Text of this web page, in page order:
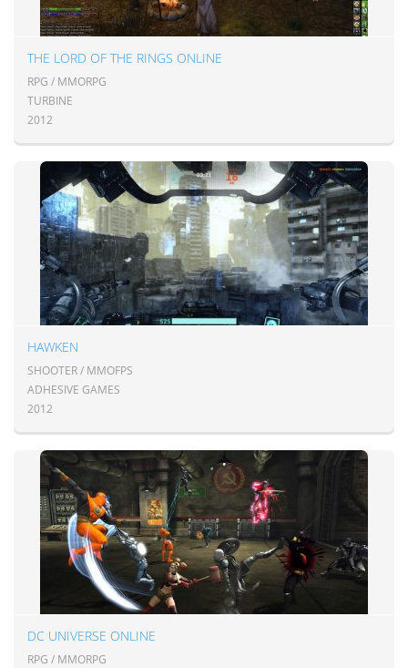
THE LORD OF THE RINGS ONLINE
RPG / MMORPG
TURBINE
2012
HAWKEN
SHOOTER / MMOFPS
ADHESIVE GAMES
2012
DC UNIVERSE ONLINE
RPG / MMORPG